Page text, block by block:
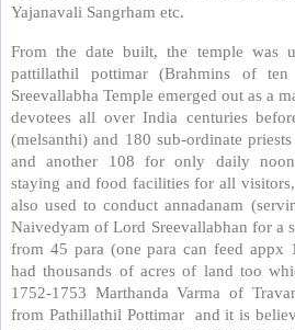
Yajanavali Sangrham etc.
From the date built, the temple was
pattillathil pottimar (Brahmins of
Sreevallabha Temple emerged out as a
devotees all over India centuries
(melsanthi) and 180 sub-ordinate
and another 108 for only daily
staying and food facilities for all visitors,
also used to conduct annadanam
Naivedyam of Lord Sreevallabhan for a
from 45 para (one para can feed
had thousands of acres of land too
1752-1753 Marthanda Varma of
from Pathillathil Pottimar and it is